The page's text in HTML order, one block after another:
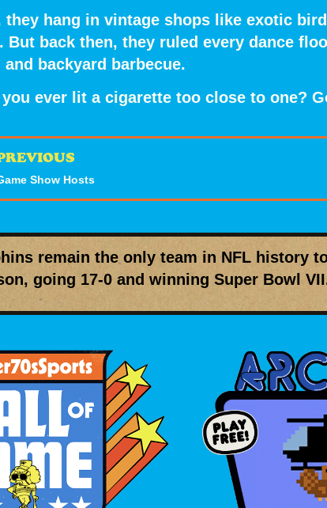
they hang in vintage shops like exotic
But back then, they ruled every dance
and backyard barbecue.
ever lit a cigarette too close to one?
Show Hosts
remain the only team in NFL history
going17-0 and winning Super Bowl VII